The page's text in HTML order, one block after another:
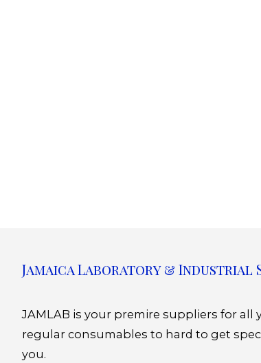
Jamaica Laboratory & Industrial
JAMLAB is your premire suppliers for all
regular consumables to hard to get
you.